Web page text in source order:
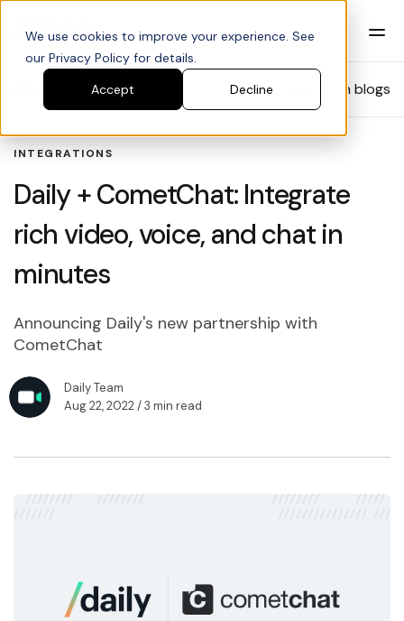
We use cookies to improve your experience. See
our Privacy Policy for details.
Accept
Decline Search blogs
INTEGRATIONS
Daily + CometChat: Integrate
rich video, voice, and chat in
minutes
Announcing Daily's new partnership with
CometChat
Daily Team
Aug 22, 2022/ 3 min read